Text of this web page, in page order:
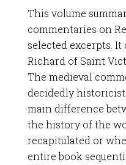
This volume
commentaries on
selected excerpts.
Richard of Saint
The medieval
decidedly
main difference
the history of the
recapitulated or
entire book